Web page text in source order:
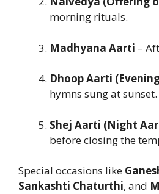
morning rituals.
Madhyana Aarti –
Dhoop Aarti
hymns sung at sunset.
Shej Aarti (Night
before closing the
Special occasions like
Sankashti Chaturthi, and